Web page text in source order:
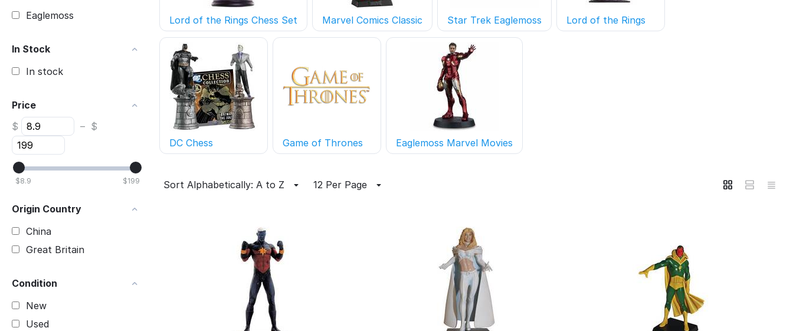
Eaglemoss
In Stock
In stock
Price
$
– $
$8.9 $199
Origin Country
China
Great Britain
Condition
New
Used
Lord of the Rings Chess Set Marvel Comics Classic Star Trek Eaglemoss Lord of the Rings
DC Chess Game of Thrones Eaglemoss Marvel Movies
Sort Alphabetically: A to Z 12 Per Page